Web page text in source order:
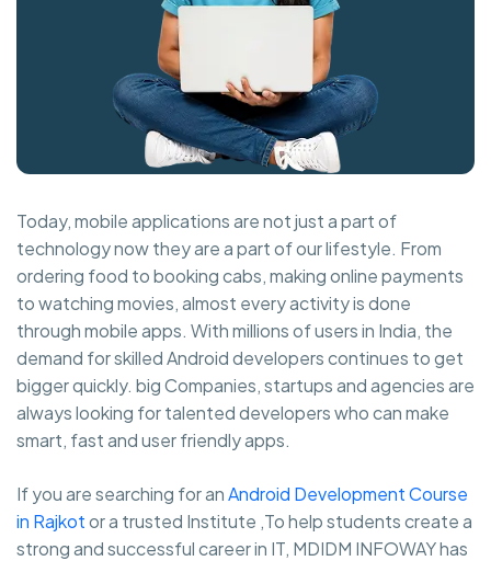
Today, mobile applications are not just a part of
technology now they are a part of our lifestyle. From
ordering food to booking cabs, making online payments
to watching movies, almost every activity is done
through mobile apps. With millions of users in India, the
demand for skilled Android developers continues to get
bigger quickly. big Companies, startups and agencies are
always looking for talented developers who can make
smart, fast and user friendly apps.
If you are searching for anAndroid Development Course
in Rajkotor a trusted Institute ,To help students create a
strong and successful career in IT, MDIDM INFOWAY has